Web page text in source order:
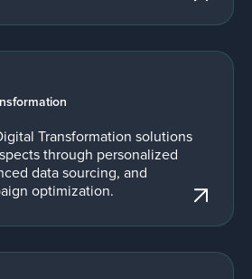
Transformation solutions
through personalized
data sourcing, and
optimization.